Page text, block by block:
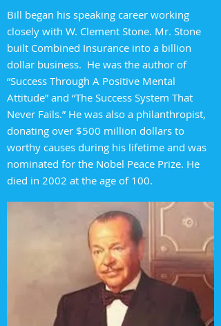
Bill began his speaking career working
closely with W. Clement Stone. Mr. Stone
built Combined Insurance into a billion
dollar business. He was the author of
“Success Through A Positive Mental
Attitude” and “The Success System That
Never Fails.” He was also a philanthropist,
donating over $500 million dollars to
worthy causes during his lifetime and was
nominated for the Nobel Peace Prize. He
died in 2002 at the age of 100.